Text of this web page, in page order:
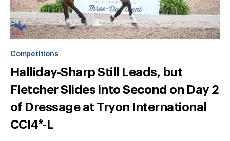
Competitions
Halliday-Sharp Still Leads, but
Fletcher Slides into Second on Day 2
of Dressage at Tryon International
CCI4*-L